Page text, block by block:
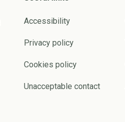
Accessibility
Privacy policy
Cookies policy
Unacceptable contact